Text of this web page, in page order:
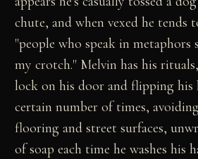
chute, and when vexed he tends
"people who speak in metaphors
my crotch." Melvin has his
lock on his door and flipping his
certain number of times,
flooring and street surfaces,
of soap each time he washes his